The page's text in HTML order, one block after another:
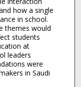
how a single
in school.
themes would
students
at
leaders
were
in Saudi